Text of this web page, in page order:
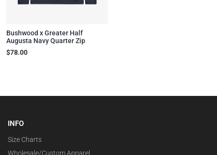
Bushwood x Greater Half
Augusta Navy Quarter Zip
$78.00
INFO
Size Charts
Wholesale/Custom Apparel